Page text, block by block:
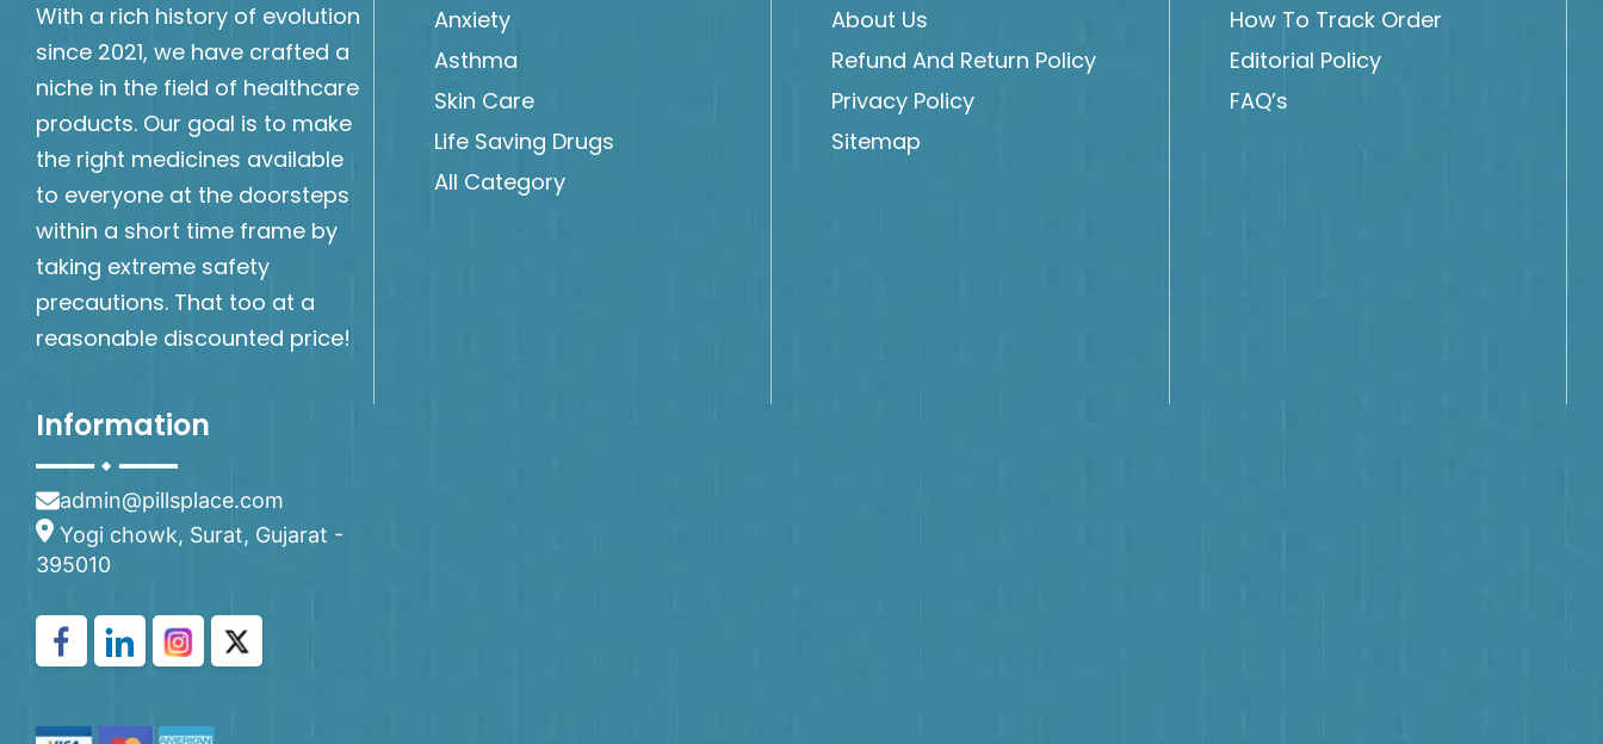
With a rich history of evolution
since 2021, we have crafted a
niche in the field of healthcare
products. Our goal is to make
the right medicines available
to everyone at the doorsteps
within a short time frame by
taking extreme safety
precautions. That too at a
reasonable discounted price!
Anxiety
Asthma
Skin Care
Life Saving Drugs
All Category
About Us
Refund And Return Policy
Privacy Policy
Sitemap
How To Track Order
Editorial Policy
FAQ’s
Information
admin@pillsplace.com
Yogi chowk, Surat, Gujarat -
395010